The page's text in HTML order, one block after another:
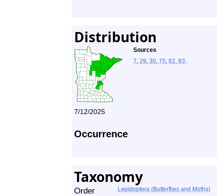
Distribution
Sources
7, 29, 30, 75, 82, 83.
7/12/2025
Occurrence
Taxonomy
Order Lepidoptera (Butterflies and Moths)